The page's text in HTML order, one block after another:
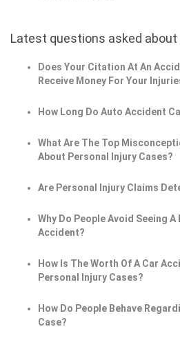
Latest questions asked
Does Your Citation At An
Receive Money For Your
How Long Do Auto Accident
What Are The Top
About Personal Injury Cases?
Are Personal Injury Claims
Why Do People Avoid Seeing
Accident?
How Is The Worth Of A Car
Personal Injury Cases?
How Do People Behave
Case?